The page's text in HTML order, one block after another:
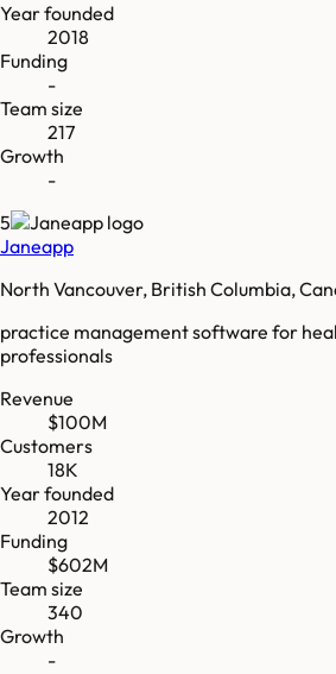
Year founded
2018
Funding
-
Team size
217
Growth
-
5
Janeapp
North Vancouver, British Columbia,
practice management software for
professionals
Revenue
$100M
Customers
18K
Year founded
2012
Funding
$602M
Team size
340
Growth
-